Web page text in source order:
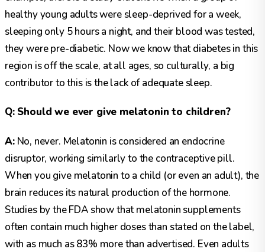
healthy young adults were sleep-deprived for a week,
sleeping only 5 hours a night, and their blood was tested,
they were pre-diabetic. Now we know that diabetes in this
region is off the scale, at all ages, so culturally, a big
contributor to this is the lack of adequate sleep.
Q: Should we ever give melatonin to children?
A:No, never. Melatonin is considered an endocrine
disruptor, working similarly to the contraceptive pill.
When you give melatonin to a child (or even an adult), the
brain reduces its natural production of the hormone.
Studies by the FDA show that melatonin supplements
often contain much higher doses than stated on the label,
with as much as 83% more than advertised. Even adults